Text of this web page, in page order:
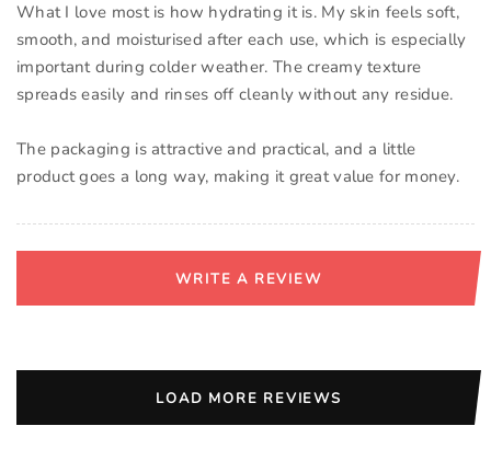
What I love most is how hydrating it is. My skin feels soft,
smooth, and moisturised after each use, which is especially
important during colder weather. The creamy texture
spreads easily and rinses off cleanly without any residue.
The packaging is attractive and practical, and a little
product goes a long way, making it great value for money.
WRITE A REVIEW
LOAD MORE REVIEWS